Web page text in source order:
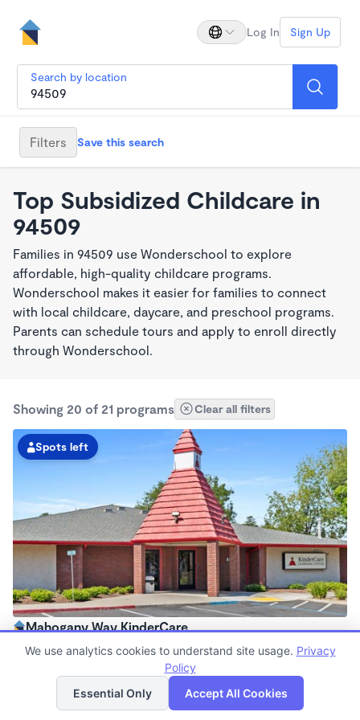
Log In Sign Up
Search by location
Filters Save this search
Top Subsidized Childcare in
94509
Families in 94509 use Wonderschool to explore
affordable, high-quality childcare programs.
Wonderschool makes it easier for families to connect
with local childcare, daycare, and preschool programs.
Parents can schedule tours and apply to enroll directly
through Wonderschool.
Showing 20 of 21 programs Clear all filters
Spots left
Mahogany Way KinderCare
6:15am - 6:00pm
Now enrolling all agesList Map
We use analytics cookies to understand site usage. Privacy
Policy
Essential Only
Accept All Cookies